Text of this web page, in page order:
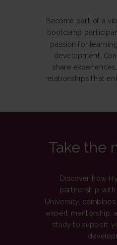
Become part of a
bootcamp
passion for
development.
share
relationships that
Take the
Discover how
partnership
University,
expert mentorship,
study to support